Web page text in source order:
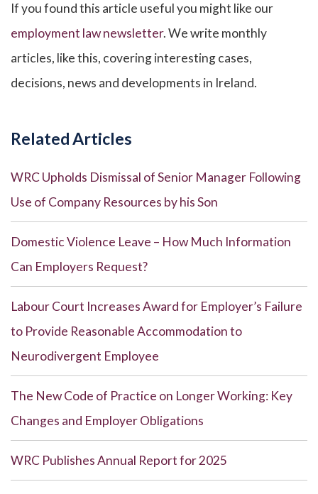
If you found this article useful you might like our
employment law newsletter. We write monthly
articles, like this, covering interesting cases,
decisions, news and developments in Ireland.
Related Articles
WRC Upholds Dismissal of Senior Manager Following
Use of Company Resources by his Son
Domestic Violence Leave – How Much Information
Can Employers Request?
Labour Court Increases Award for Employer’s Failure
to Provide Reasonable Accommodation to
Neurodivergent Employee
The New Code of Practice on Longer Working: Key
Changes and Employer Obligations
WRC Publishes Annual Report for 2025